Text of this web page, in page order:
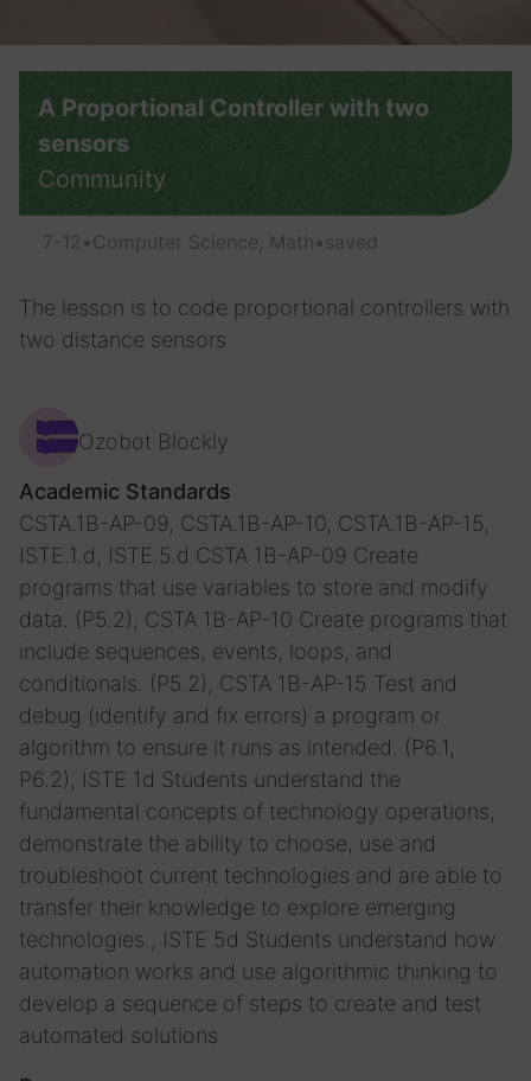
A Proportional Сontroller with two
sensors
Community
7-12 •Computer Science, Math•saved
The lesson is to code proportional controllers with
two distance sensors
Ozobot Blockly
Academic Standards
CSTA.1B-AP-09, CSTA.1B-AP-10, CSTA.1B-AP-15,
ISTE.1.d, ISTE.5.d CSTA 1B-AP-09 Create
programs that use variables to store and modify
data. (P5.2), CSTA 1B-AP-10 Create programs that
include sequences, events, loops, and
conditionals. (P5.2), CSTA 1B-AP-15 Test and
debug (identify and fix errors) a program or
algorithm to ensure it runs as intended. (P6.1,
P6.2), ISTE 1d Students understand the
fundamental concepts of technology operations,
demonstrate the ability to choose, use and
troubleshoot current technologies and are able to
transfer their knowledge to explore emerging
technologies., ISTE 5d Students understand how
automation works and use algorithmic thinking to
develop a sequence of steps to create and test
automated solutions